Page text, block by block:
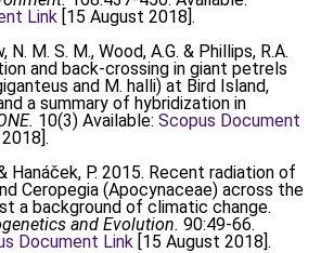
Link [15 August 2018].
N. M. S. M., Wood, A.G. & Phillips, R.A.
and back-crossing in giant petrels
and M. halli) at Bird Island,
a summary of hybridization in
10(3) Available: Scopus Document
& Hanáček, P. 2015. Recent radiation of
Ceropegia (Apocynaceae) across the
a background of climatic change.
and Evolution. 90:49-66.
Document Link [15 August 2018].